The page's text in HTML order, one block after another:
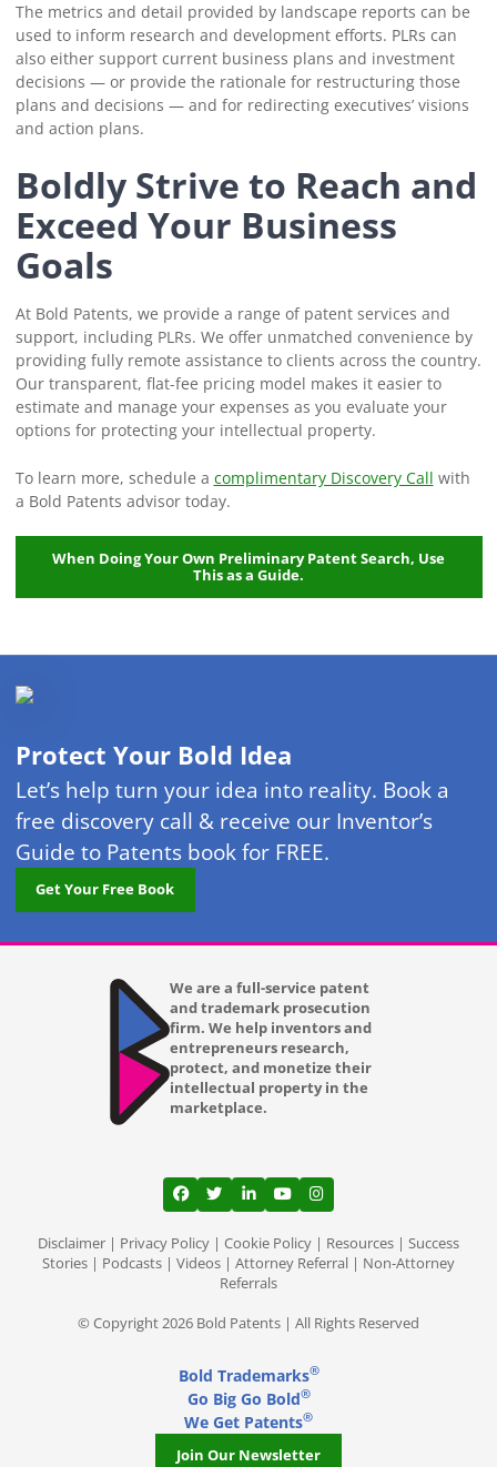
The metrics and detail provided by landscape reports can be
used to inform research and development efforts. PLRs can
also either support current business plans and investment
decisions — or provide the rationale for restructuring those
plans and decisions — and for redirecting executives’ visions
and action plans.
Boldly Strive to Reach and
Exceed Your Business
Goals
At Bold Patents, we provide a range of patent services and
support, including PLRs. We offer unmatched convenience by
providing fully remote assistance to clients across the country.
Our transparent, flat-fee pricing model makes it easier to
estimate and manage your expenses as you evaluate your
options for protecting your intellectual property.
To learn more, schedule a complimentary Discovery Call with
a Bold Patents advisor today.
When Doing Your Own Preliminary Patent Search, Use
This as a Guide.
Protect Your Bold Idea
Let’s help turn your idea into reality. Book a
free discovery call & receive our Inventor’s
Guide to Patents book for FREE.
Get Your Free Book
We are a full-service patent
and trademark prosecution
firm. We help inventors and
entrepreneurs research,
protect, and monetize their
intellectual property in the
marketplace.
View our profile on Facebook, opens in a
View our feed on Twitter, opens in a
View our firm profile on
View our channel on
View our profile on
Disclaimer | Privacy Policy | Cookie Policy | Resources | Success
Stories | Podcasts | Videos | Attorney Referral | Non-Attorney
Referrals
© Copyright 2026 Bold Patents | All Rights Reserved
Bold Trademarks®
Go Big Go Bold®
We Get Patents®
Join Our Newsletter